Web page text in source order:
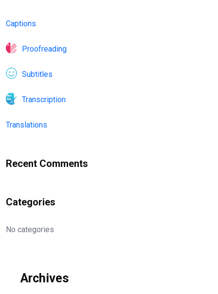
Captions
Proofreading
Subtitles
Transcription
Translations
Recent Comments
Categories
No categories
Archives